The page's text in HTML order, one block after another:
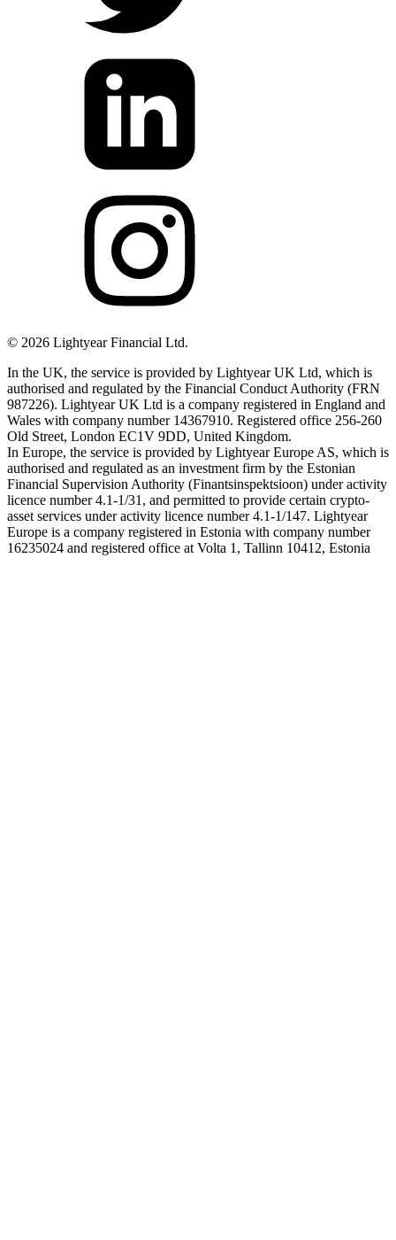
© 2026 Lightyear Financial Ltd.
In the UK, the service is provided by Lightyear UK Ltd, which is
authorised and regulated by the Financial Conduct Authority (FRN
987226). Lightyear UK Ltd is a company registered in England and
Wales with company number 14367910. Registered office 256-260
Old Street, London EC1V 9DD, United Kingdom.
In Europe, the service is provided by Lightyear Europe AS, which is
authorised and regulated as an investment firm by the Estonian
Financial Supervision Authority (Finantsinspektsioon) under activity
licence number 4.1-1/31, and permitted to provide certain crypto-
asset services under activity licence number 4.1-1/147. Lightyear
Europe is a company registered in Estonia with company number
16235024 and registered office at Volta 1, Tallinn 10412, Estonia